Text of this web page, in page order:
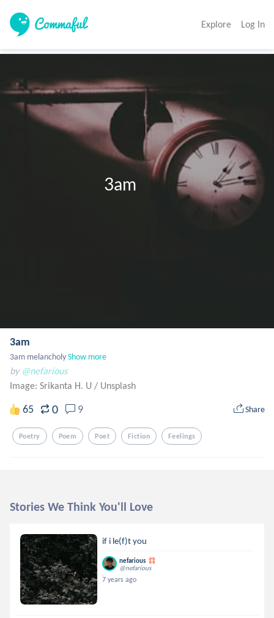
Explore Log In
                            3am
3am
3am melancholyShow more
by @nefarious
Image: Srikanta H. U / Unsplash
65 0 9 Share
Poetry Poem Poet Fiction Feelings
Stories We Think You'll Love
if i le(f)t you
nefarious
@nefarious
7 years ago